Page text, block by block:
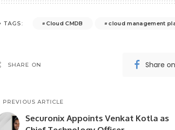
TAGS: Cloud CMDB cloud management
SHARE ON Share
PREVIOUS ARTICLE
Securonix Appoints Venkat Kotla as